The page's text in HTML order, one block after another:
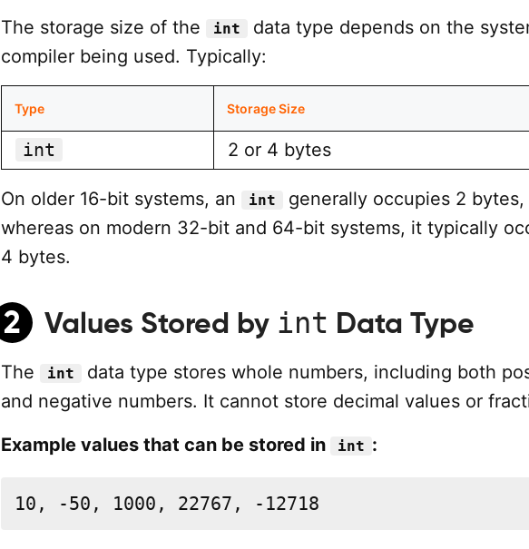
The storage size of the int
data type depends on the
compiler being used. Typically:
Type Storage Size
int 2 or 4 bytes
On older 16-bit systems, an int
generally occupies 2 bytes,
whereas on modern 32-bit and 64-bit systems, it typically
4 bytes.
2 Values Stored by int Data Type
The int
data type stores whole numbers, including both
and negative numbers. It cannot store decimal values or
Example values that can be stored in
int :
10, -50, 1000, 22767, -12718